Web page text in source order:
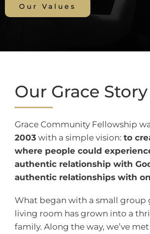
Our Values
Our Grace Story
Grace Community Fellowship
2003with a simple vision: to
where people could
authentic relationship with
authentic relationships with
What began with a small group
living room has grown into a
family. Along the way, we’ve